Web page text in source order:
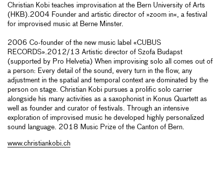
Christian Kobi teaches improvisation at the Bern University of Arts
(HKB).2004 Founder and artistic director of »zoom in«, a festival
for improvised music at Berne Minster.
2006 Co-founder of the new music label «CUBUS
RECORDS».2012/13 Artistic director of Szofa Budapst
(supported by Pro Helvetia) When improvising solo all comes out of
a person: Every detail of the sound, every turn in the flow, any
adjustment in the spatial and temporal context are dominated by the
person on stage. Christian Kobi pursues a prolific solo carrier
alongside his many activities as a saxophonist in Konus Quartett as
well as founder and curator of festivals. Through an intensive
exploration of improvised music he developed highly personalized
sound language. 2018 Music Prize of the Canton of Bern.
www.christiankobi.ch